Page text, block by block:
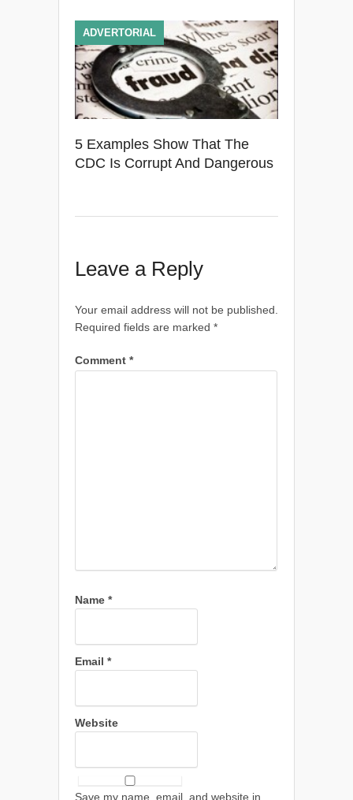
5 Examples Show That The
CDC Is Corrupt And Dangerous
ADVERTORIAL
Leave a Reply
Your email address will not be published.
Required fields are marked *
Comment *
Name *
Email *
Website
Save my name, email, and website in